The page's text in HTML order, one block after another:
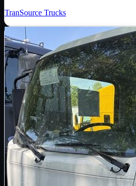
TranSource Trucks